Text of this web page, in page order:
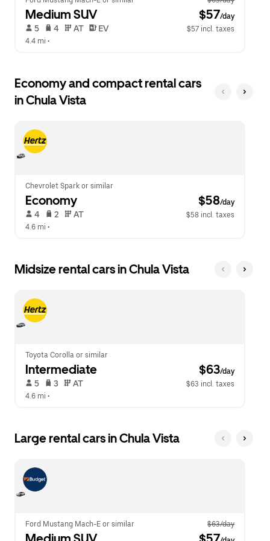
Medium SUV $57/day
5 4 AT EV
$57 incl. taxes
4.4 mi •
Economy and compact rental cars
in Chula Vista
Chevrolet Spark or similar
Economy $58/day
4 2 AT
$58 incl. taxes
4.6 mi •
Midsize rental cars in Chula Vista
Toyota Corolla or similar
Intermediate $63/day
5 3 AT
$63 incl. taxes
4.6 mi •
Large rental cars in Chula Vista
Ford Mustang Mach-E or similar $63/day